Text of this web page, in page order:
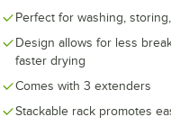
Perfect for washing,
Design allows for less
faster drying
Comes with 3 extenders
Stackable rack promotes